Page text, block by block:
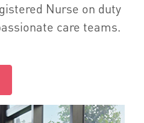
Nurse on duty
care teams.